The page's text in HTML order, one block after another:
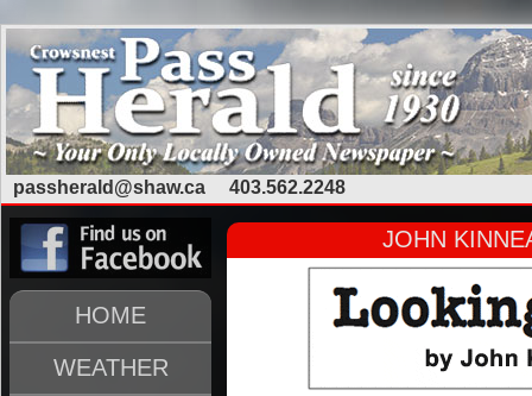
passherald@shaw.ca 403.562.2248
HOME
WEATHER
JOHN